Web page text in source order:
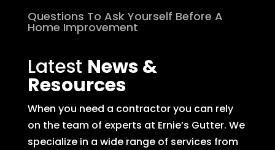
Questions To Ask Yourself Before A
Home Improvement
Latest News &
Resources
When you need a contractor you can rely
on the team of experts at Ernie’s Gutter. We
specialize in a wide range of services from